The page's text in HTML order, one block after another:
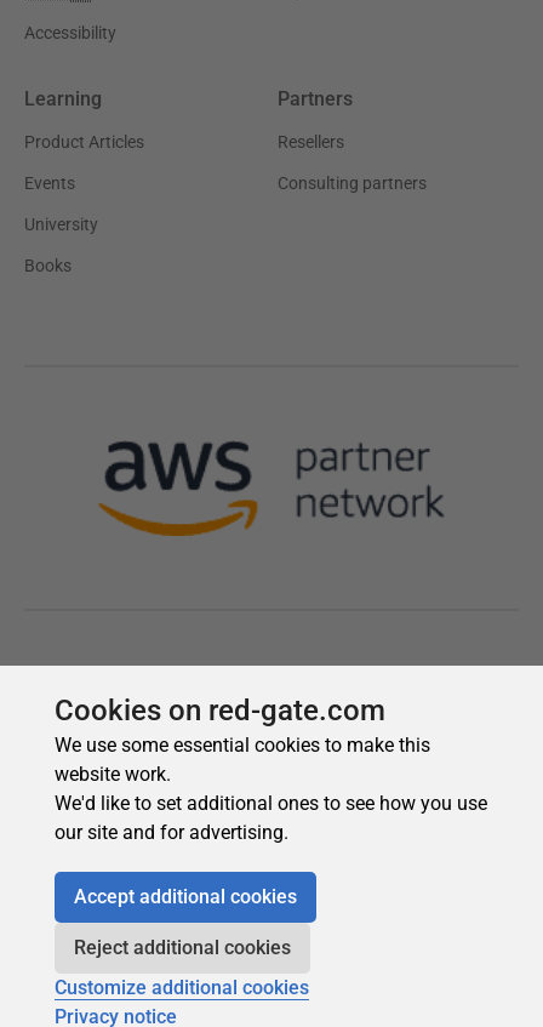
Cookies on red-gate.com
We use some essential cookies to make this
website work.
We'd like to set additional ones to see how you use
our site and for advertising.
Accept additional cookies
Reject additional cookies
Customize additional cookies
Privacy notice